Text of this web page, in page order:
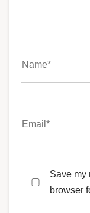
Save my
browser